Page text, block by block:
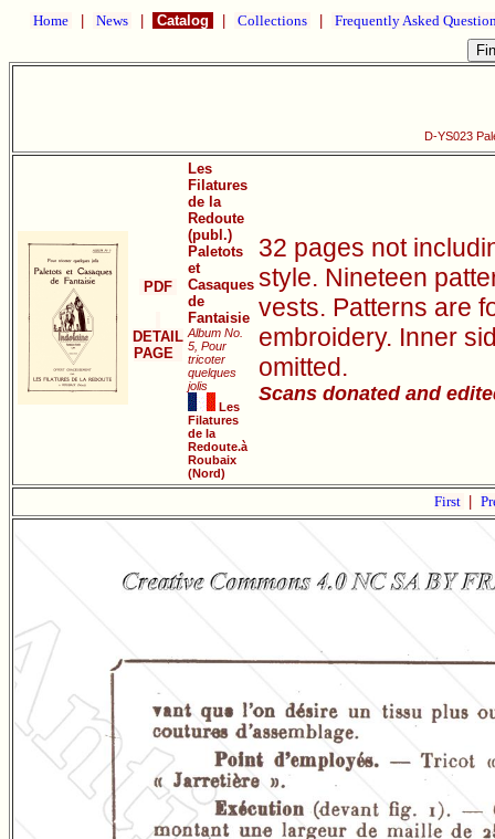
Home News Catalog Collections Frequently Asked
D-YS023
PDF
DETAIL
PAGE
Les
Filatures
de la
Redoute
(publ.)
Paletots
et
Casaques
de
Fantaisie
Album No.
5, Pour
tricoter
quelques
jolis
Les
Filatures
de la
Redoute.à
Roubaix
(Nord)
32 pages not
style. Nineteen
vests. Patterns are
embroidery. Inner
omitted.
Scans donated and
First